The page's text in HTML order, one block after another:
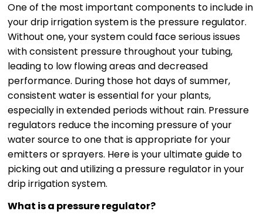
One of the most important components to include in
your drip irrigation system is the pressure regulator.
Without one, your system could face serious issues
with consistent pressure throughout your tubing,
leading to low flowing areas and decreased
performance. During those hot days of summer,
consistent water is essential for your plants,
especially in extended periods without rain. Pressure
regulators reduce the incoming pressure of your
water source to one that is appropriate for your
emitters or sprayers. Here is your ultimate guide to
picking out and utilizing a pressure regulator in your
drip irrigation system.
What is a pressure regulator?